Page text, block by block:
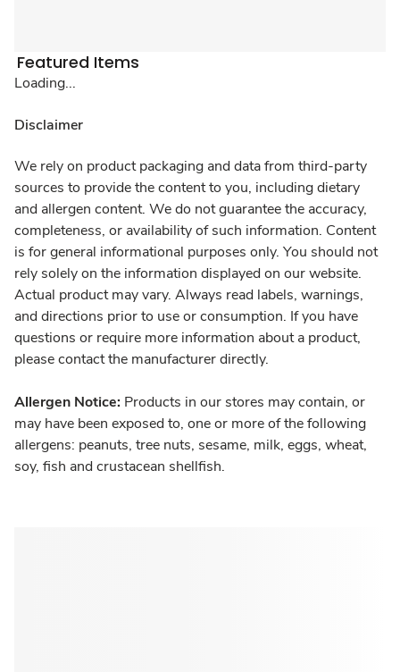
Featured Items
Loading...
Disclaimer
We rely on product packaging and data from third-party
sources to provide the content to you, including dietary
and allergen content. We do not guarantee the accuracy,
completeness, or availability of such information. Content
is for general informational purposes only. You should not
rely solely on the information displayed on our website.
Actual product may vary. Always read labels, warnings,
and directions prior to use or consumption. If you have
questions or require more information about a product,
please contact the manufacturer directly.
Allergen Notice: Products in our stores may contain, or
may have been exposed to, one or more of the following
allergens: peanuts, tree nuts, sesame, milk, eggs, wheat,
soy, fish and crustacean shellfish.